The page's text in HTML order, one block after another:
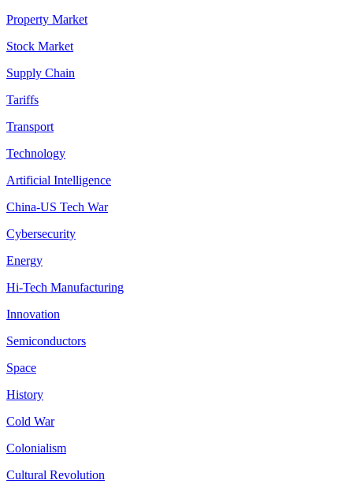
Property Market
Stock Market
Supply Chain
Tariffs
Transport
Technology
Artificial Intelligence
China-US Tech War
Cybersecurity
Energy
Hi-Tech Manufacturing
Innovation
Semiconductors
Space
History
Cold War
Colonialism
Cultural Revolution